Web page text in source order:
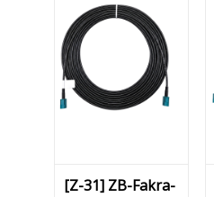
[Z-31] ZB-Fakra-